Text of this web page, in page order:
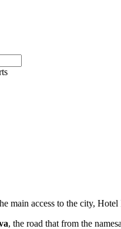
main access to the city,
, the road that from the